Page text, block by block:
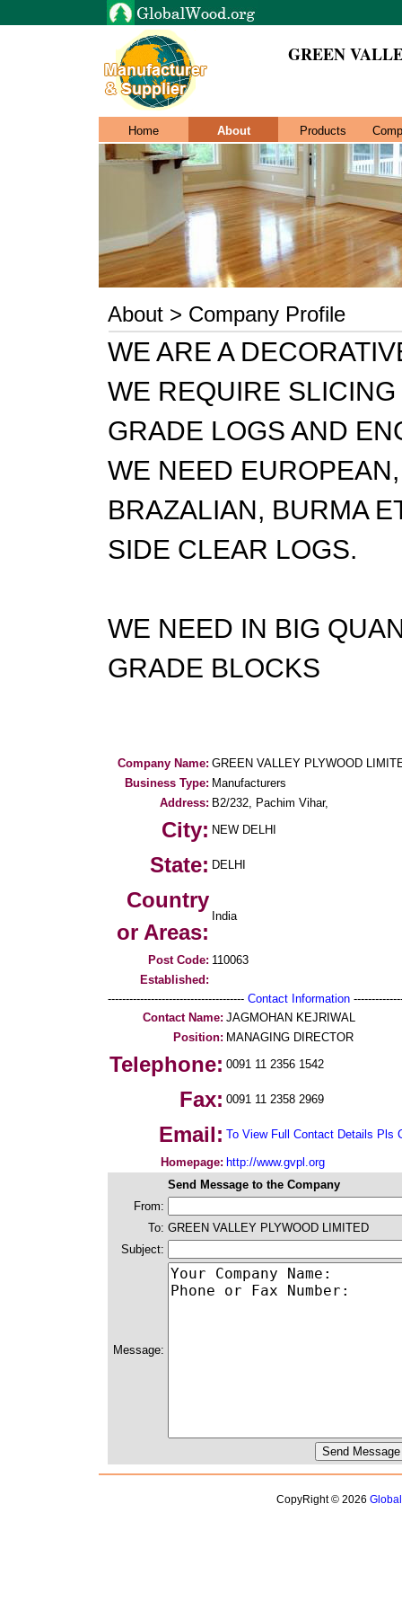
GREEN
Home About Products
About > Company Profile
WE ARE A
WE REQUIRE
GRADE LOGS AND
WE NEED
BRAZALIAN, BURMA
SIDE CLEAR LOGS.
WE NEED IN BIG
GRADE BLOCKS
Company Name: GREEN VALLEY PLYWOOD
Business Type: Manufacturers
Address: B2/232, Pachim Vihar,
City: NEW DELHI
State: DELHI
Country
or Areas:
India
Post Code: 110063
Established:
-------------------------------------- Contact Information
Contact Name: JAGMOHAN KEJRIWAL
Position: MANAGING DIRECTOR
Telephone: 0091 11 2356 1542
Fax: 0091 11 2358 2969
Email: To View Full Contact Details Pls
Homepage: http://www.gvpl.org
Send Message to the Company
From:
To: GREEN VALLEY PLYWOOD LIMITED
Subject:
Message:
CopyRight © 2026